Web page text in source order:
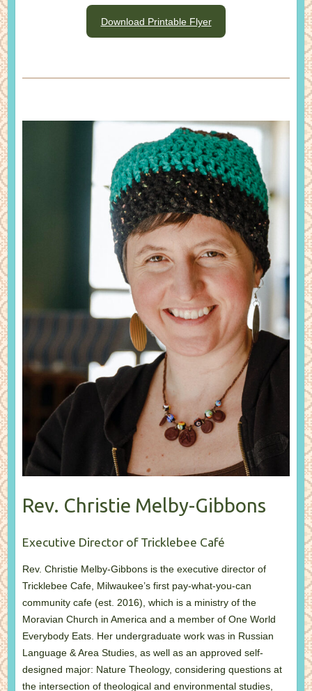
Download Printable Flyer
Rev. Christie Melby-Gibbons
Executive Director of Tricklebee Café
Rev. Christie Melby-Gibbons is the executive director of
Tricklebee Cafe, Milwaukee’s first pay-what-you-can
community cafe (est. 2016), which is a ministry of the
Moravian Church in America and a member of One World
Everybody Eats. Her undergraduate work was in Russian
Language & Area Studies, as well as an approved self-
designed major: Nature Theology, considering questions at
the intersection of theological and environmental studies,